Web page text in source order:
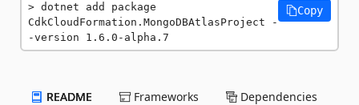
dotnet add package
CdkCloudFormation.MongoDBAtlasProject -
-version 1.6.0-alpha.7
Copy
README Frameworks Dependencies